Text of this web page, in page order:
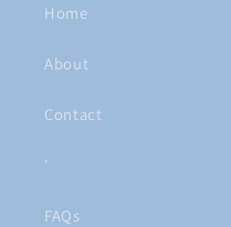
Home
About
Contact
'
FAQs